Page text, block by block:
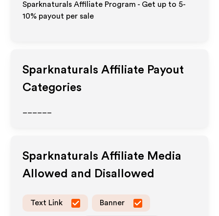
Sparknaturals Affiliate Program - Get up to 5-
10% payout per sale
Sparknaturals Affiliate Payout
Categories
Sparknaturals Affiliate Media
Allowed and Disallowed
Text Link Banner